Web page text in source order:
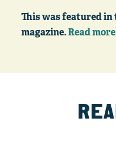
This was featured
magazine.Read more